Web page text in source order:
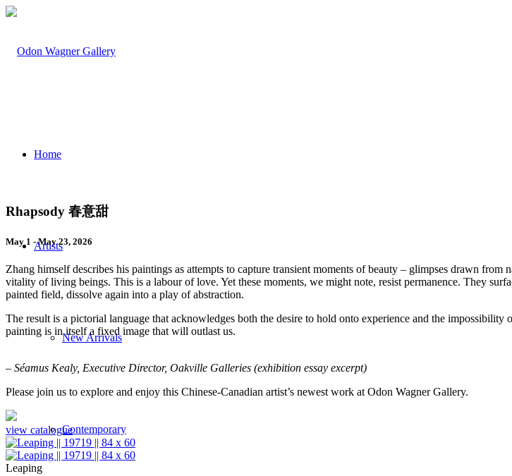
Home
Artists
New Arrivals
Contemporary
Rhapsody 春意甜
May 1 - May 23, 2026
Zhang himself describes his paintings as attempts to capture transient moments of beauty – glimpses drawn from
vitality of living beings. This is a labour of love. Yet these moments, we might note, resist permanence. They
painted field, dissolve again into a play of abstraction.
The result is a pictorial language that acknowledges both the desire to hold onto experience and the
painting is in itself a fixed image that will outlast us.
– Séamus Kealy, Executive Director, Oakville Galleries (exhibition essay excerpt)
Please join us to explore and enjoy this Chinese-Canadian artist’s newest work at Odon Wagner Gallery.
view catalogue
Leaping